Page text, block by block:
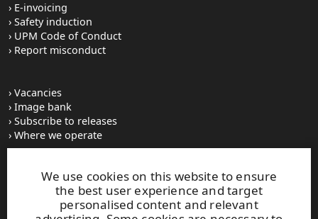
We use cookies on this website to ensure
the best user experience and target
personalised content and relevant
E-invoicing
Safety induction
UPM Code of Conduct
Report misconduct
Vacancies
Image bank
Subscribe to releases
Where we operate
UPM Switchboard
+358 (0) 204 15 111
This site is protected by reCAPTCHA and theGoogle Privacy